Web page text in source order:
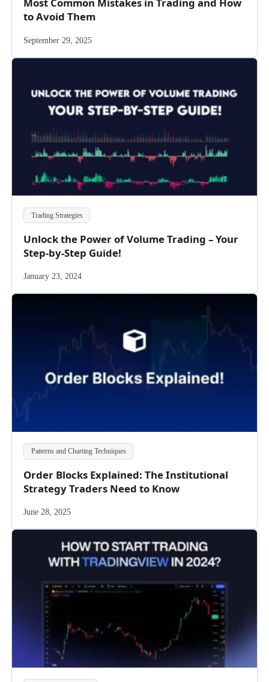
Most Common Mistakes in Trading and How
to Avoid Them
September 29, 2025
Trading Strategies
Unlock the Power of Volume Trading – Your
Step-by-Step Guide!
January 23, 2024
Patterns and Charting Techniques
Order Blocks Explained: The Institutional
Strategy Traders Need to Know
June 28, 2025